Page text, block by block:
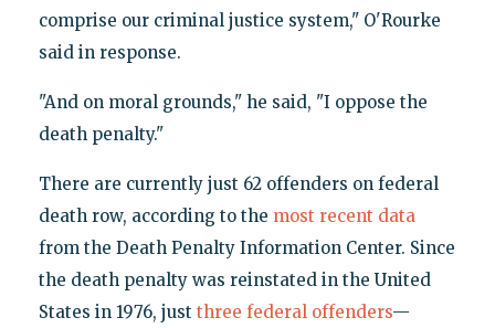
comprise our criminal justice system," O'Rourke
said in response.
"And on moral grounds," he said, "I oppose the
death penalty."
There are currently just 62 offenders on federal
death row, according to the most recent data
from the Death Penalty Information Center. Since
the death penalty was reinstated in the United
States in 1976, just three federal offenders—